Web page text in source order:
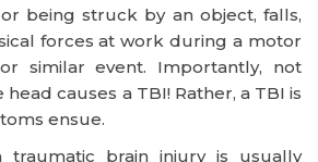
being struck by an object, falls,
forces at work during a motor
similar event. Importantly, not
causes a TBI! Rather, a TBI is
ensue.
traumatic brain injury is usually